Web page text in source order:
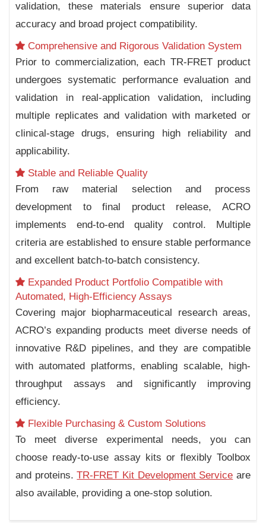
validation, these materials ensure superior data
accuracy and broad project compatibility.
Comprehensive and Rigorous Validation System
Prior to commercialization, each TR-FRET product
undergoes systematic performance evaluation and
validation in real-application validation, including
multiple replicates and validation with marketed or
clinical-stage drugs, ensuring high reliability and
applicability.
Stable and Reliable Quality
From raw material selection and process
development to final product release, ACRO
implements end-to-end quality control. Multiple
criteria are established to ensure stable performance
and excellent batch-to-batch consistency.
Expanded Product Portfolio Compatible with
Automated, High-Efficiency Assays
Covering major biopharmaceutical research areas,
ACRO’s expanding products meet diverse needs of
innovative R&D pipelines, and they are compatible
with automated platforms, enabling scalable, high-
throughput assays and significantly improving
efficiency.
Flexible Purchasing & Custom Solutions
To meet diverse experimental needs, you can
choose ready-to-use assay kits or flexibly Toolbox
and proteins.TR-FRET Kit Development Service are
also available, providing a one-stop solution.